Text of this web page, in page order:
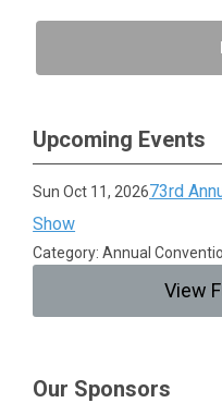
Upcoming Events
Sun Oct 11, 202673rd
Show
Category: Annual
View
Our Sponsors